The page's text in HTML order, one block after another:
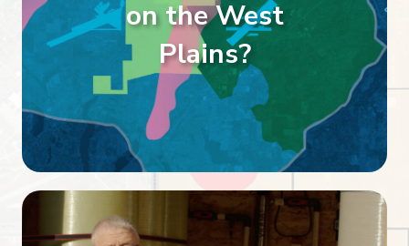
on the West
Plains?